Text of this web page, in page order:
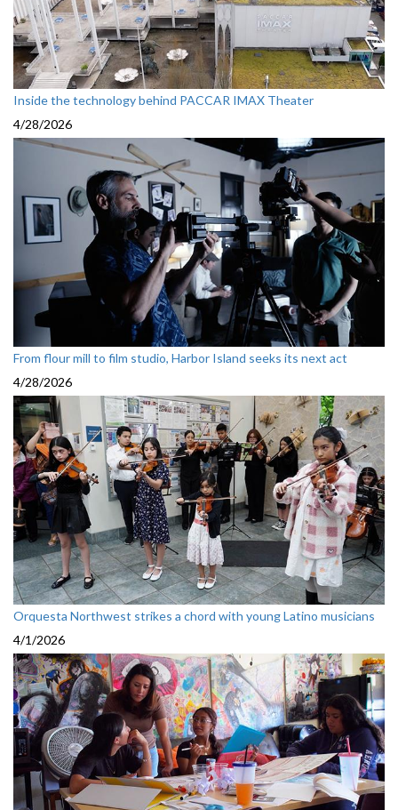
Inside the technology behind PACCAR IMAX Theater
4/28/2026
From flour mill to film studio, Harbor Island seeks its next act
4/28/2026
Orquesta Northwest strikes a chord with young Latino musicians
4/1/2026